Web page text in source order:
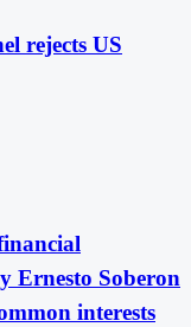
rejects US
Ernesto Soberon
interests